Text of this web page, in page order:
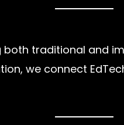
traditional and
we connect